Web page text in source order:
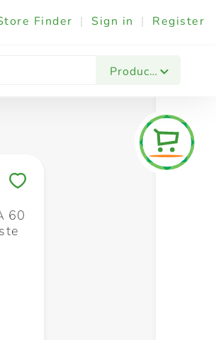
Finder | Sign in | Register
Products
Festives & Events
60